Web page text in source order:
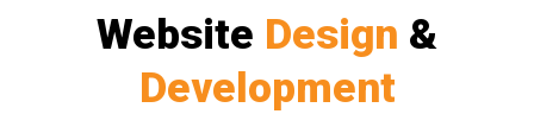
Website Design &
Development